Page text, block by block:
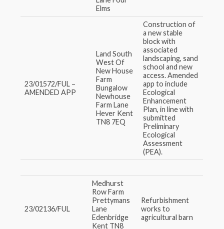
Elms
23/01572/FUL –
AMENDED APP
Land South
West Of
New House
Farm
Bungalow
Newhouse
Farm Lane
Hever Kent
TN8 7EQ
Construction of
a new stable
block with
associated
landscaping, sand
school and new
access. Amended
app to include
Ecological
Enhancement
Plan, in line with
submitted
Preliminary
Ecological
Assessment
(PEA).
23/02136/FUL
Medhurst
Row Farm
Prettymans
Lane
Edenbridge
Kent TN8
Refurbishment
works to
agricultural barn